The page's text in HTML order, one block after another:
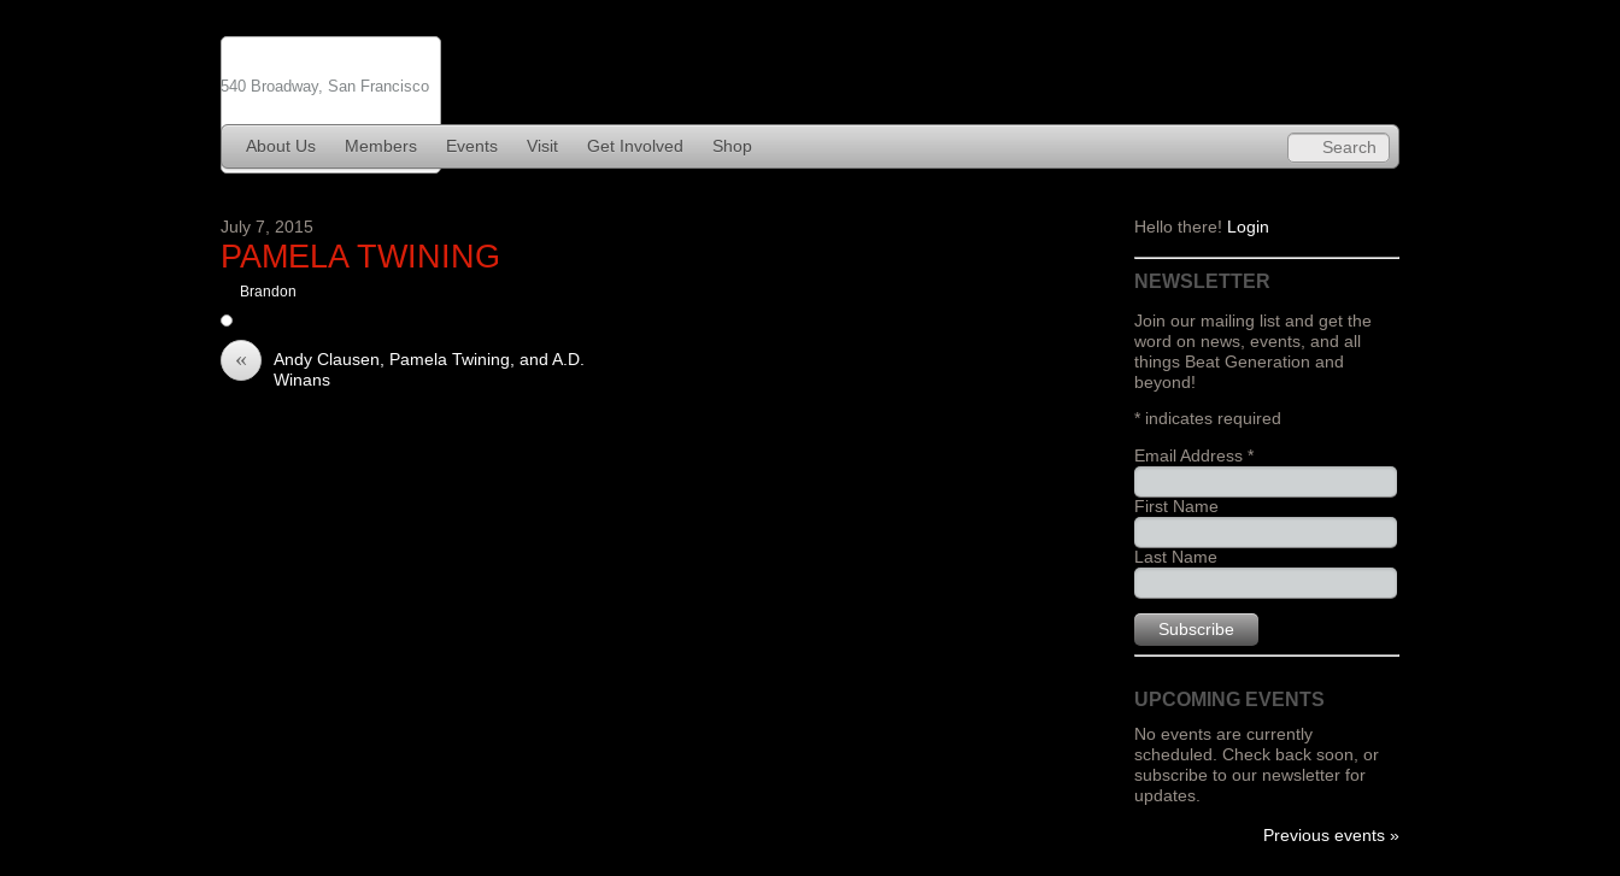
540 Broadway, San Francisco
About Us Members Events Visit Get Involved Shop
July 7, 2015
PAMELA TWINING
Brandon
«
Andy Clausen, Pamela Twining, and A.D.
Winans
Hello there! Login
NEWSLETTER
Join our mailing list and get the
word on news, events, and all
things Beat Generation and
beyond!
* indicates required
Email Address *
First Name
Last Name
UPCOMING EVENTS
No events are currently
scheduled. Check back soon, or
subscribe to our newsletter for
updates.
Previous events »